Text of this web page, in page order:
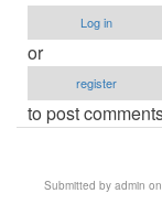
Log in
or
register
to post
Submitted by admin